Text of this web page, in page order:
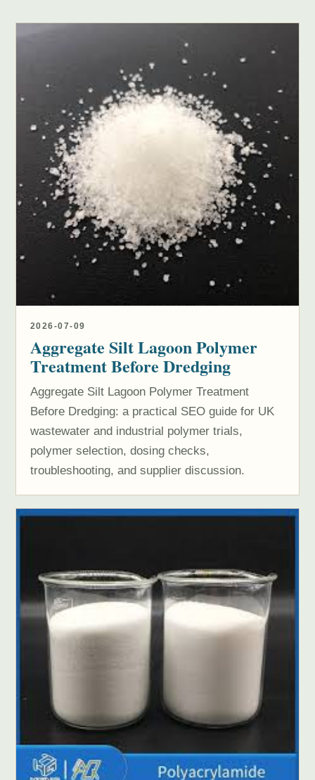
2026-07-09
Aggregate Silt Lagoon Polymer
Treatment Before Dredging
Aggregate Silt Lagoon Polymer Treatment
Before Dredging: a practical SEO guide for UK
wastewater and industrial polymer trials,
polymer selection, dosing checks,
troubleshooting, and supplier discussion.